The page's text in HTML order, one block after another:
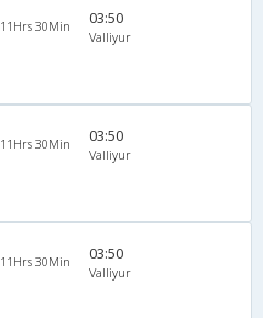
11Hrs 30Min 03:50
Valliyur
11Hrs 30Min 03:50
Valliyur
11Hrs 30Min 03:50
Valliyur